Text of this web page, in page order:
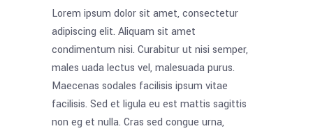
Lorem ipsum dolor sit amet, consectetur
adipiscing elit. Aliquam sit amet
condimentum nisi. Curabitur ut nisi semper,
males uada lectus vel, malesuada purus.
Maecenas sodales facilisis ipsum vitae
facilisis. Sed et ligula eu est mattis sagittis
non eg et nulla. Cras sed congue urna,